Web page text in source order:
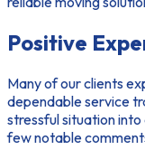
Positive
Many of our clients
dependable service
stressful situation
few notable